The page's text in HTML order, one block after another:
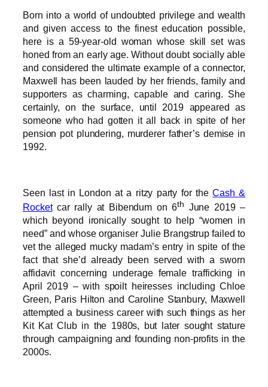
Born into a world of undoubted privilege and wealth
and given access to the finest education possible,
here is a 59-year-old woman whose skill set was
honed from an early age. Without doubt socially able
and considered the ultimate example of a connector,
Maxwell has been lauded by her friends, family and
supporters as charming, capable and caring. She
certainly, on the surface, until 2019 appeared as
someone who had gotten it all back in spite of her
pension pot plundering, murderer father’s demise in
1992.
Seen last in London at a ritzy party for theCash &
Rocketcar rally at Bibendum on 6th June 2019 –
which beyond ironically sought to help “women in
need” and whose organiser Julie Brangstrup failed to
vet the alleged mucky madam’s entry in spite of the
fact that she’d already been served with a sworn
affidavit concerning underage female trafficking in
April 2019 – with spoilt heiresses including Chloe
Green, Paris Hilton and Caroline Stanbury, Maxwell
attempted a business career with such things as her
Kit Kat Club in the 1980s, but later sought stature
through campaigning and founding non-profits in the
2000s.